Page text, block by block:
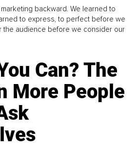
backward. We learned to
to express, to perfect before we
the audience before we consider our
Can? The
More People